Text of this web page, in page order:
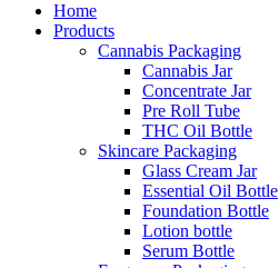
Home
Products
Cannabis Packaging
Cannabis Jar
Concentrate Jar
Pre Roll Tube
THC Oil Bottle
Skincare Packaging
Glass Cream Jar
Essential Oil Bottle
Foundation Bottle
Lotion bottle
Serum Bottle